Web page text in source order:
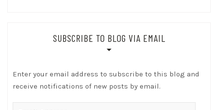
SUBSCRIBE TO BLOG VIA EMAIL
Enter your email address to subscribe to this blog and
receive notifications of new posts by email.